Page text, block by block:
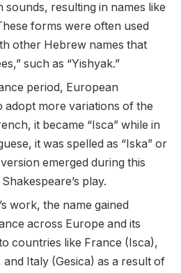
resulting in names like
forms were often used
other Hebrew names that
such as “Yishyak.”
period, European
adopt more variations of the
it became “Isca” while in
it was spelled as “Iska” or
emerged during this
play.
work, the name gained
across Europe and its
countries like France (Isca),
Italy (Gesica) as a result of